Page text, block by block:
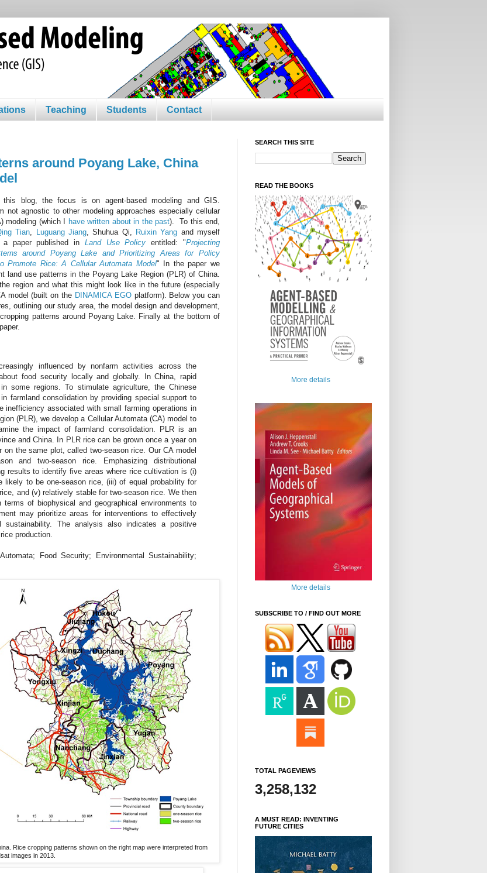
Teaching Students Contact
around Poyang Lake, China
this blog, the focus is on agent-based modeling and GIS.
not agnostic to other modeling approaches especially cellular
modeling (which I
have written about in the past). To this end,
Tian Luguang Jiang, Shuhua Qi, Ruixin Yang and myself
a paper published in Land Use Policy entitled: "Projecting
around Poyang Lake and Prioritizing Areas for Policy
Promote Rice: A Cellular Automata Model" In the paper we
land use patterns in the Poyang Lake Region (PLR) of China.
region and what this might look like in the future (especially
model (built on the DINAMICA EGOplatform). Below you can
outlining our study area, the model design and development,
patterns around Poyang Lake. Finally at the bottom of
influenced by nonfarm activities across the
food security locally and globally. In China, rapid
some regions. To stimulate agriculture, the Chinese
farmland consolidation by providing special support to
inefficiency associated with small farming operations in
(PLR), we develop a Cellular Automata (CA) model to
the impact of farmland consolidation. PLR is an
and China. In PLR rice can be grown once a year on
the same plot, called two-season rice. Our CA model
and two-season rice. Emphasizing distributional
results to identify five areas where rice cultivation is (i)
likely to be one-season rice, (iii) of equal probability for
and (v) relatively stable for two-season rice. We then
of biophysical and geographical environments to
may prioritize areas for interventions to effectively
sustainability. The analysis also indicates a positive
production.
Food Security; Environmental Sustainability;
Rice cropping patterns shown on the right map were interpreted from
images in 2013.
SEARCH THIS SITE
READ THE BOOKS
More details
More details
SUBSCRIBE TO / FIND OUT MORE
TOTAL PAGEVIEWS
3,258,132
A MUST READ: INVENTING
FUTURE CITIES